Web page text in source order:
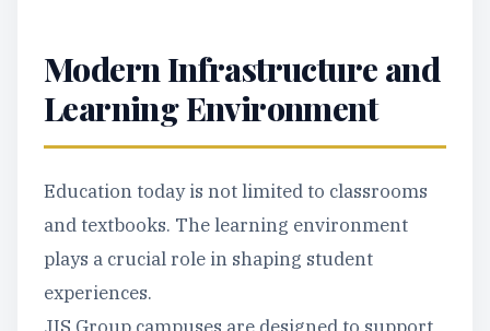
Modern Infrastructure and
Learning Environment
Education today is not limited to classrooms
and textbooks. The learning environment
plays a crucial role in shaping student
experiences.